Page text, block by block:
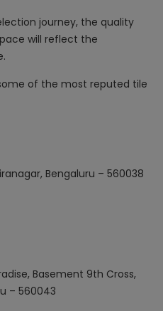
journey, the quality
will reflect the
of the most reputed tile
Bengaluru – 560038
Basement 9th Cross,
– 560043